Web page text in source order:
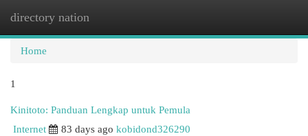
directory nation
Home
1
Kinitoto: Panduan Lengkap untuk Pemula
Internet
83 days ago kobidond326290